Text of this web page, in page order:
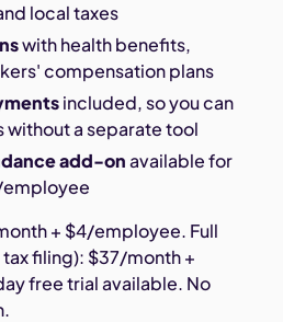
local taxes
with health benefits,
compensation plans
included, so you can
without a separate tool
add-onavailable for
+ $4/employee. Full
filing): $37/month +
free trial available. No